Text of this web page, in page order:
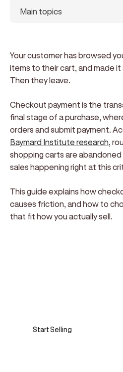
Main topics
Your customer has browsed
items to their cart, and made
Then they leave.
Checkout payment is the
final stage of a purchase,
orders and submit payment.
Baymard Institute research,
shopping carts are abandoned
sales happening right at this
This guide explains how
causes friction, and how to
that fit how you actually sell.
Start Selling